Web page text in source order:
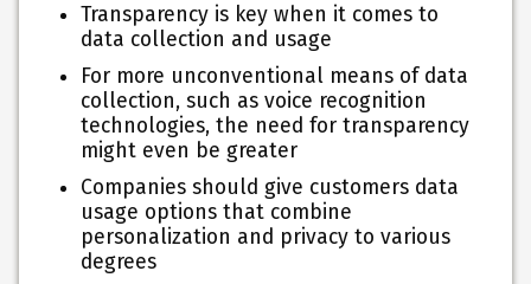
Transparency is key when it comes to
data collection and usage
For more unconventional means of data
collection, such as voice recognition
technologies, the need for transparency
might even be greater
Companies should give customers data
usage options that combine
personalization and privacy to various
degrees